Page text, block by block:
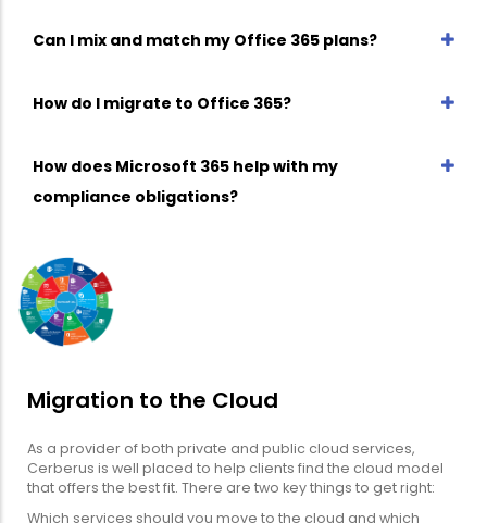
Can I mix and match my Office 365 plans?
How do I migrate to Office 365?
How does Microsoft 365 help with my
compliance obligations?
Migration to the Cloud
As a provider of both private and public cloud services,
Cerberus is well placed to help clients find the cloud model
that offers the best fit. There are two key things to get right:
Which services should you move to the cloud and which